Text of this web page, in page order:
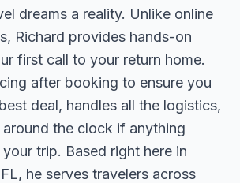
dreams a reality. Unlike online
Richard provides hands-on
first call to your return home.
after booking to ensure you
deal, handles all the logistics,
around the clock if anything
trip. Based right here in
he serves travelers across